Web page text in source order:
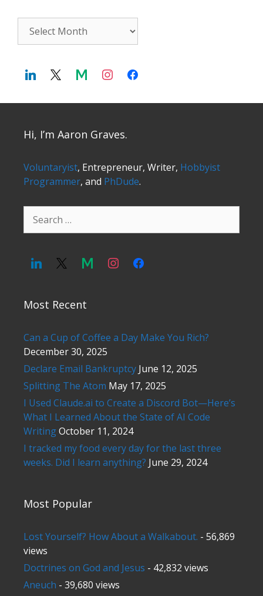
Hi, I’m Aaron Graves.
Voluntaryist, Entrepreneur, Writer, Hobbyist
Programmer, and PhDude.
for:
Most Recent
Can a Cup of Coffee a Day Make You Rich?
December 30, 2025
Declare Email Bankruptcy June 12, 2025
Splitting The Atom May 17, 2025
I Used Claude.ai to Create a Discord Bot—Here’s
What I Learned About the State of AI Code
WritingOctober 11, 2024
I tracked my food every day for the last three
weeks. Did I learn anything? June 29, 2024
Most Popular
Lost Yourself? How About a Walkabout. - 56,869
views
Doctrines on God and Jesus - 42,832 views
Aneuch - 39,680 views